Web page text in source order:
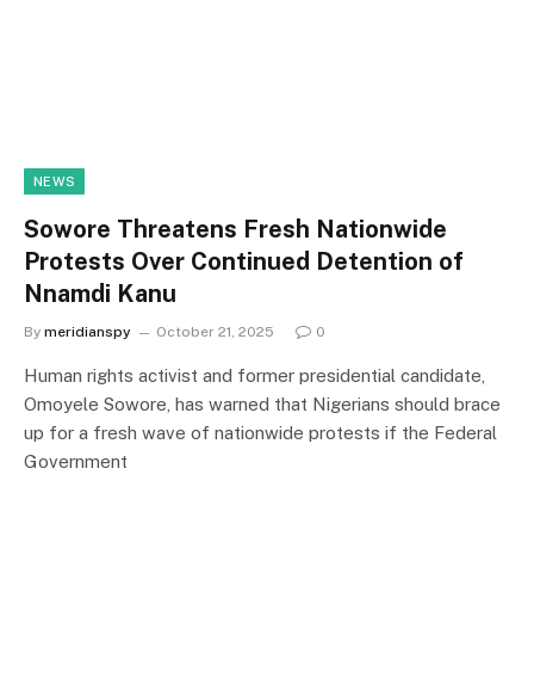
NEWS
Sowore Threatens Fresh Nationwide
Protests Over Continued Detention of
Nnamdi Kanu
By meridianspy October 21, 2025 0
Human rights activist and former presidential candidate,
Omoyele Sowore, has warned that Nigerians should brace
up for a fresh wave of nationwide protests if the Federal
Government